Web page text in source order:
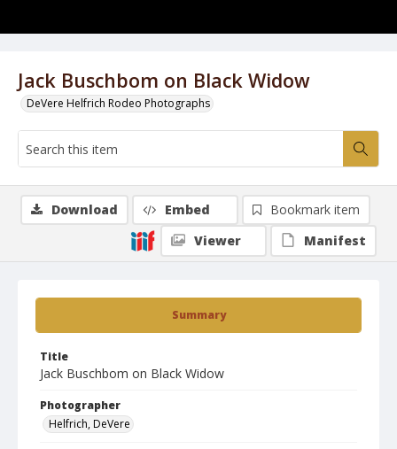
Jack Buschbom on Black Widow
DeVere Helfrich Rodeo Photographs
Summary
Title
Jack Buschbom on Black Widow
Photographer
Helfrich, DeVere
Download Embed
Bookmark item
Viewer
Manifest